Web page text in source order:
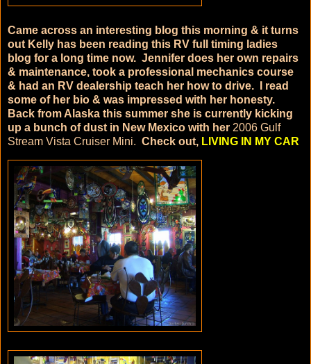
Came across an interesting blog this morning & it turns
out Kelly has been reading this RV full timing ladies
blog for a long time now. Jennifer does her own repairs
& maintenance, took a professional mechanics course
& had an RV dealership teach her how to drive. I read
some of her bio & was impressed with her honesty.
Back from Alaska this summer she is currently kicking
up a bunch of dust in New Mexico with her 2006 Gulf
Stream Vista Cruiser Mini. Check out, LIVING IN MY CAR